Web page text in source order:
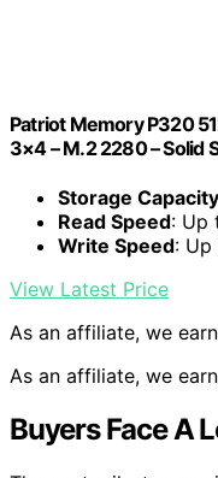
Patriot Memory P320
3×4 – M.2 2280 – Solid
Storage Capacity
Read Speed: Up
Write Speed:
View Latest Price
As an affiliate, we
As an affiliate, we
Buyers Face A